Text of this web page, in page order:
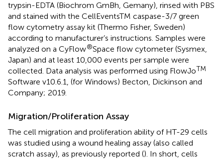
trypsin-EDTA (Biochrom GmBh, Gemany), rinsed with PBS
and stained with the CellEventsTM caspase-3/7 green
flow cytometry assay kit (Thermo Fisher, Sweden)
according to manufacturer’s instructions. Samples were
analyzed on a CyFlow®Space flow cytometer (Sysmex,
Japan) and at least 10,000 events per sample were
collected. Data analysis was performed using FlowJoTM
Software v10.6.1, (for Windows) Becton, Dickinson and
Company; 2019.
Migration/Proliferation Assay
The cell migration and proliferation ability of HT-29 cells
was studied using a wound healing assay (also called
scratch assay), as previously reported (). In short, cells